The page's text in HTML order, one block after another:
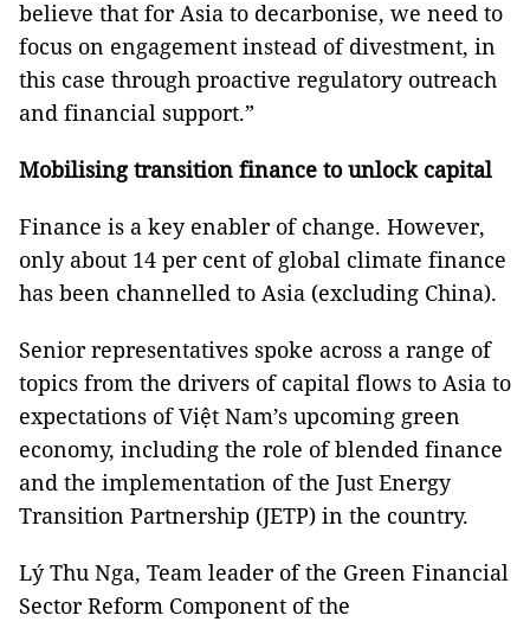
believe that for Asia to decarbonise, we need to
focus on engagement instead of divestment, in
this case through proactive regulatory outreach
and financial support.”
Mobilising transition finance to unlock capital
Finance is a key enabler of change. However,
only about 14 per cent of global climate finance
has been channelled to Asia (excluding China).
Senior representatives spoke across a range of
topics from the drivers of capital flows to Asia to
expectations of Việt Nam’s upcoming green
economy, including the role of blended finance
and the implementation of the Just Energy
Transition Partnership (JETP) in the country.
Lý Thu Nga, Team leader of the Green Financial
Sector Reform Component of the